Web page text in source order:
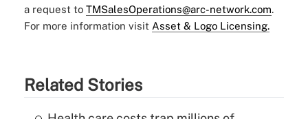
a request to TMSalesOperations@arc-network.com.
For more information visit Asset & Logo Licensing.
Related Stories